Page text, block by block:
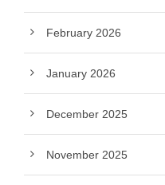
February 2026
January 2026
December 2025
November 2025